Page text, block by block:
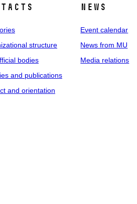
structure
bodies
and publications
and orientation
News
Event calendar
News from MU
Media relations